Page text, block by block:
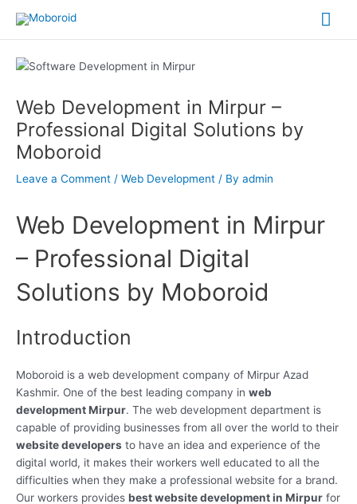
content
Web Development in Mirpur –
Professional Digital Solutions by
Moboroid
Leave a Comment / Web Development / By admin
Web Development in Mirpur
– Professional Digital
Solutions by Moboroid
Introduction
Moboroid is a web development company of Mirpur Azad
Kashmir. One of the best leading company in web
development Mirpur. The web development department is
capable of providing businesses from all over the world to their
website developers to have an idea and experience of the
digital world, it makes their workers well educated to all the
difficulties when they make a professional website for a brand.
Our workers provides best website development in Mirpur for
navigation